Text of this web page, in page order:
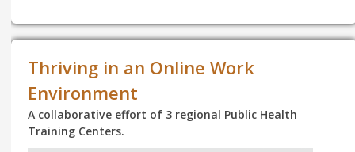
Thriving in an Online Work
Environment
A collaborative effort of 3 regional Public Health
Training Centers.